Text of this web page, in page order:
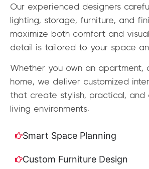
Our experienced designers
lighting, storage, furniture, and
maximize both comfort and
detail is tailored to your space
Whether you own an apartment,
home, we deliver customized
that create stylish, practical, and
living environments.
Smart Space Planning
Custom Furniture Design